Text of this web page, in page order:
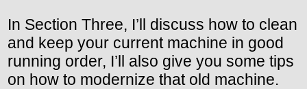
In Section Three, I’ll discuss how to clean
and keep your current machine in good
running order, I’ll also give you some tips
on how to modernize that old machine.